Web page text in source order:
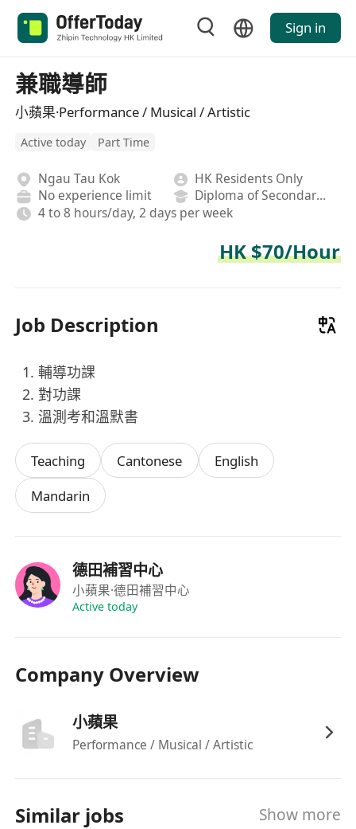
Sign in
兼職導師
小蘋果·Performance / Musical / Artistic
Active today Part Time
Ngau Tau Kok
HK Residents Only
No experience limit
Diploma of Secondary School
4 to 8 hours/day, 2 days per week
HK $70/Hour
Job Description
輔導功課
對功課
溫測考和溫默書
Teaching Cantonese
English
Mandarin
德田補習中心
小蘋果·德田補習中心
Active today
Company Overview
小蘋果
Performance / Musical / Artistic
Similar jobs Show more